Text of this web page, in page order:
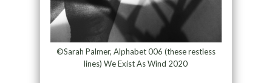
©Sarah Palmer, Alphabet 006 (these restless
lines) We Exist As Wind 2020